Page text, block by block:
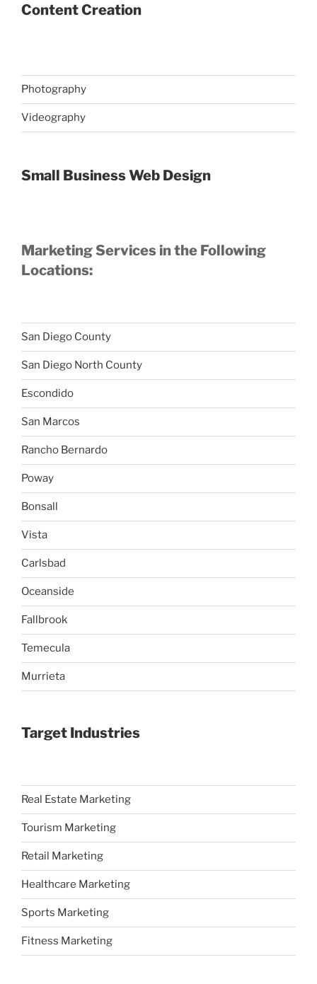
Content Creation
Photography
Videography
Small Business Web Design
Marketing Services in the Following
Locations:
San Diego County
San Diego North County
Escondido
San Marcos
Rancho Bernardo
Poway
Bonsall
Vista
Carlsbad
Oceanside
Fallbrook
Temecula
Murrieta
Target Industries
Real Estate Marketing
Tourism Marketing
Retail Marketing
Healthcare Marketing
Sports Marketing
Fitness Marketing